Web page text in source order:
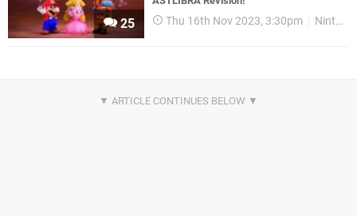
25 Thu 16th Nov 2023, 3:30pm Nintendo Download